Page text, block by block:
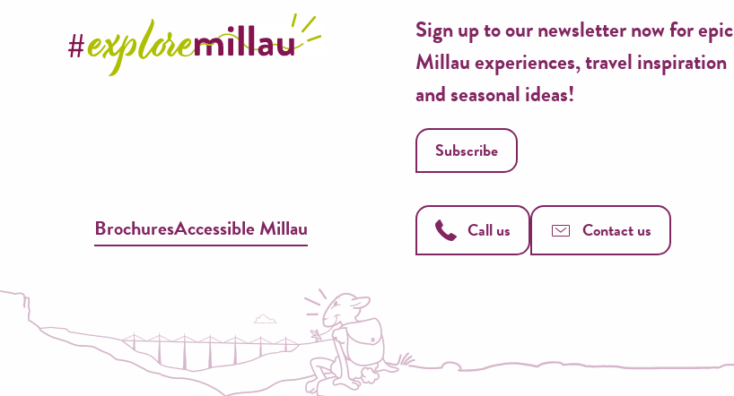
BrochuresAccessible Millau
Sign up to our newsletter now for epic
Millau experiences, travel inspiration
and seasonal ideas!
Subscribe
Call us Contact us